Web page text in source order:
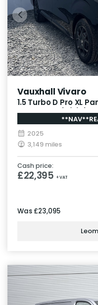
Vauxhall Vivaro
1.5 Turbo D Pro XL
LWB Euro 6 (s/s)
2025
3,149 miles
Cash price:
£22,395 + VAT
Was £23,095